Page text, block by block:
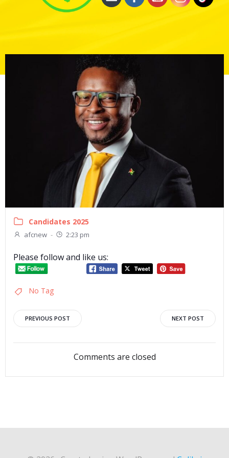
Candidates 2025
afcnew - 2:23 pm
Please follow and like us:
No Tag
Post
navigation
PREVIOUS POST
navigation
NEXT POST
Comments are closed